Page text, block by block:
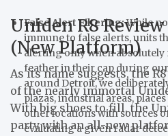
False Alert Filtering:While
immune to false alerts, units
alerting only when absolutely
feather in their cap during
around Detroit, we
plazas, industrial areas,
other locations with sources
evaluating a given radar
Uniden R8
(New Platform)
As its name suggests, the
of the nearly immortal
With big shoes to fill, the
party with an all-new